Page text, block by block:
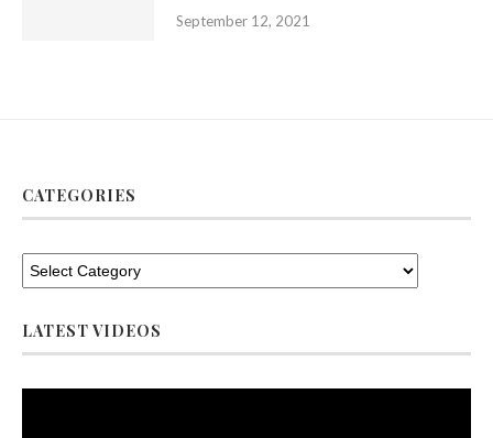
September 12, 2021
CATEGORIES
LATEST VIDEOS